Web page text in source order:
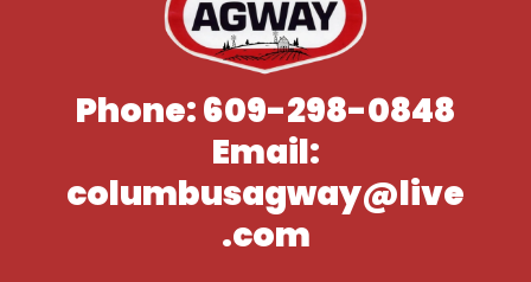
Phone: 609-298-0848
Email:
columbusagway@live
.com